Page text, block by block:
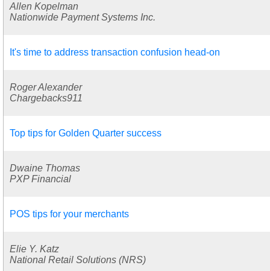
Allen Kopelman
Nationwide Payment Systems Inc.
It's time to address transaction confusion head-on
Roger Alexander
Chargebacks911
Top tips for Golden Quarter success
Dwaine Thomas
PXP Financial
POS tips for your merchants
Elie Y. Katz
National Retail Solutions (NRS)